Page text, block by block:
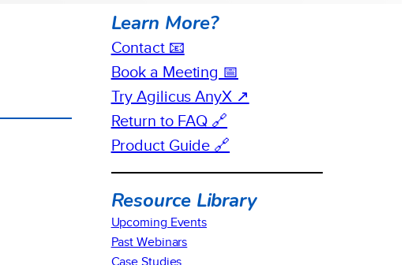
Learn More?
Contact 📧
Book a Meeting 📅
Try Agilicus AnyX ↗
Return to FAQ 🔗
Product Guide 🔗
Resource Library
Upcoming Events
Past Webinars
Case Studies